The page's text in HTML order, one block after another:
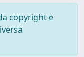
copyright e